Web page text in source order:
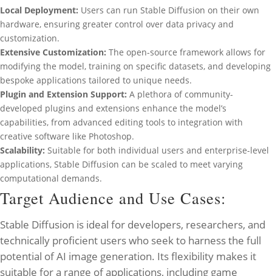
Local Deployment: Users can run Stable Diffusion on their own
hardware, ensuring greater control over data privacy and
customization.
Extensive Customization: The open-source framework allows for
modifying the model, training on specific datasets, and developing
bespoke applications tailored to unique needs.
Plugin and Extension Support: A plethora of community-
developed plugins and extensions enhance the model’s
capabilities, from advanced editing tools to integration with
creative software like Photoshop.
Scalability: Suitable for both individual users and enterprise-level
applications, Stable Diffusion can be scaled to meet varying
computational demands.
Target Audience and Use Cases:
Stable Diffusion is ideal for developers, researchers, and
technically proficient users who seek to harness the full
potential of AI image generation. Its flexibility makes it
suitable for a range of applications, including game